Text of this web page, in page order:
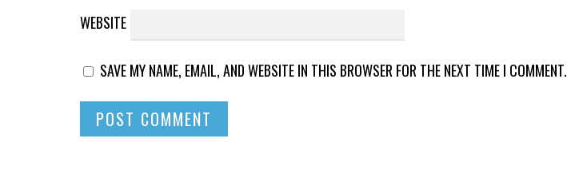
WEBSITE
SAVE MY NAME, EMAIL, AND WEBSITE IN THIS BROWSER FOR THE NEXT TIME I COMMENT.